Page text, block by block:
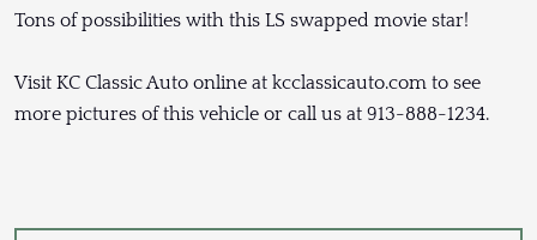
Tons of possibilities with this LS swapped movie star!
Visit KC Classic Auto online at kcclassicauto.com to see
more pictures of this vehicle or call us at 913-888-1234.